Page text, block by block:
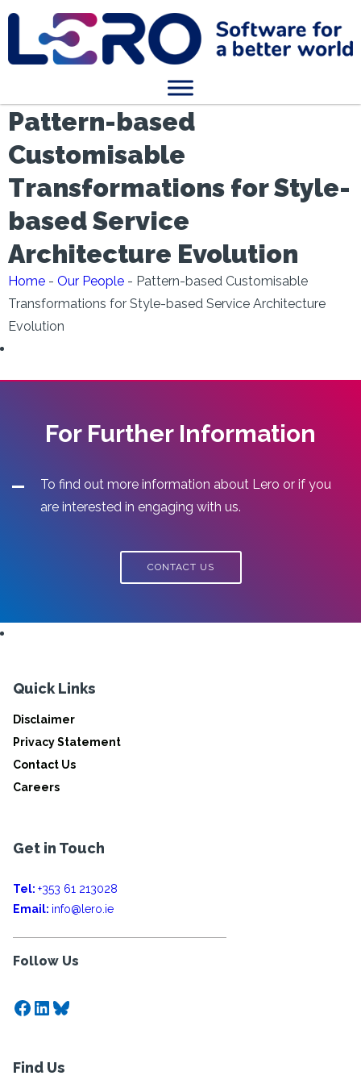
Pattern-based
Customisable
Transformations for Style-
based Service
Architecture Evolution
Home - Our People - Pattern-based Customisable
Transformations for Style-based Service Architecture
Evolution
For Further Information
To find out more information about Lero or if you
are interested in engaging with us.
CONTACT US
Quick Links
Disclaimer
Privacy Statement
Contact Us
Careers
Get in Touch
Tel: +353 61 213028
Email: info@lero.ie
Follow Us
Facebook
LinkedIn
Bluesky
Find Us